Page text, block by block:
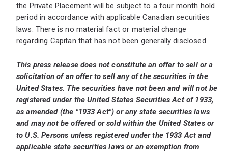
the Private Placement will be subject to a four month hold
period in accordance with applicable Canadian securities
laws. There is no material fact or material change
regarding Capitan that has not been generally disclosed.
This press release does not constitute an offer to sell or a
solicitation of an offer to sell any of the securities in the
United States. The securities have not been and will not be
registered under the United States Securities Act of 1933,
as amended (the "1933 Act") or any state securities laws
and may not be offered or sold within the United States or
to U.S. Persons unless registered under the 1933 Act and
applicable state securities laws or an exemption from